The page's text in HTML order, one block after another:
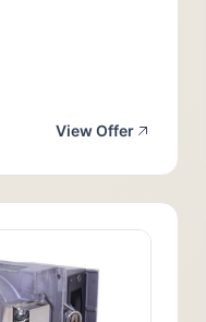
View Offer